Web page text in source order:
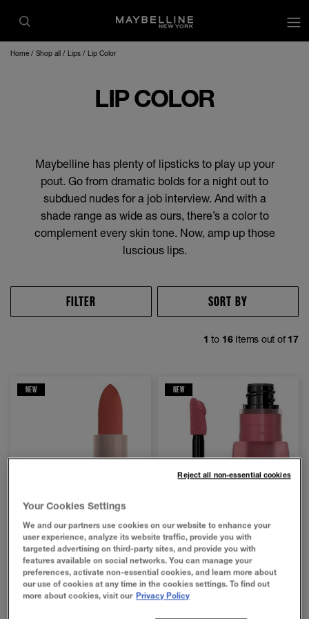
Home Shop all Lips Lip Color
LIP COLOR
Maybelline has plenty of lipsticks to play up your
pout. Go from dramatic bolds for a night out to
subdued nudes for a job interview. And with a
shade range as wide as ours, there’s a color to
complement every skin tone. Now, amp up those
luscious lips.
FILTER
1 to 16Items out of 17
SORT BY
NEW
4.7
MAYBELLINE MOISTURIZING SERUM
NEW
SUPER STAY TEDDY TINT™ LIQUID LIP TINT
Your Cookies Settings
We and our partners use cookies on our website to enhance your
user experience, analyze its website traffic, provide you with
targeted advertising on third-party sites, and provide you with
features available on social networks. You can manage your
preferences, activate non-essential cookies, and learn more about
our use of cookies at any time in the cookies settings. To find out
more about cookies, visit our Privacy Policy
Reject all non-essential cookies